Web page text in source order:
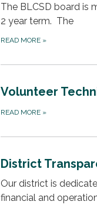
The BLCSD board is
2 year term. The
READ MORE »
Volunteer
READ MORE »
District
Our district is
financial and